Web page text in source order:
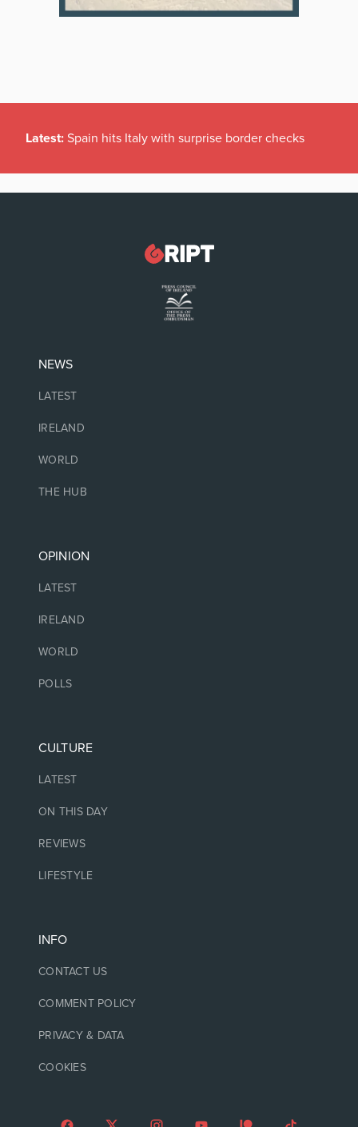
Latest: Spain hits Italy with surprise border checks
NEWS
LATEST
IRELAND
WORLD
THE HUB
OPINION
LATEST
IRELAND
WORLD
POLLS
CULTURE
LATEST
ON THIS DAY
REVIEWS
LIFESTYLE
INFO
CONTACT US
COMMENT POLICY
PRIVACY & DATA
COOKIES